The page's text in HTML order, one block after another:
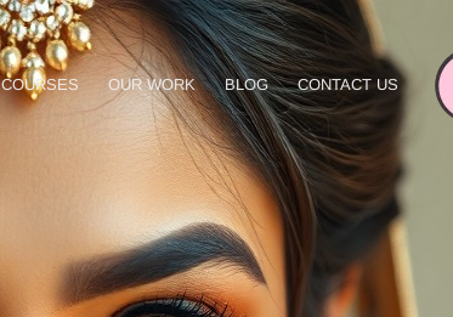
COURSES OUR WORK BLOG CONTACT US